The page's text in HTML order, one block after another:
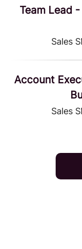
Team Lead
Sales
Account
Sales